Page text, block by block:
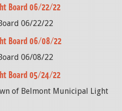
Board 06/22/22
06/22/22
Board 06/08/22
06/08/22
Board 05/24/22
of Belmont Municipal Light